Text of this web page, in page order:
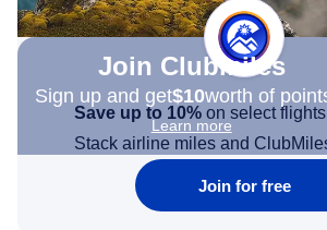
Join Clubmiles
Sign up and get$10worth of
Learn more
Save up to 10% on select flights
Stack airline miles and
Join for free